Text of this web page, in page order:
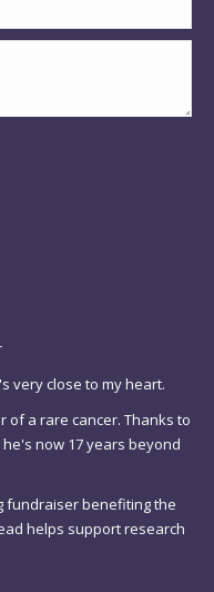
very close to my heart.
of a rare cancer. Thanks to
now 17 years beyond
fundraiser benefiting the
helps support research